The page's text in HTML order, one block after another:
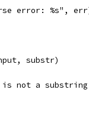
error: %s",
substr)
is not a